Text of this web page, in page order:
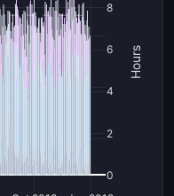
0
2
4
6
8
Hours